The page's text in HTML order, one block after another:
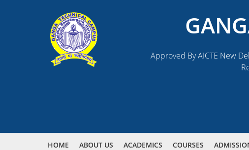
Approved By AICTE New
HOME ABOUT US ACADEMICS COURSES